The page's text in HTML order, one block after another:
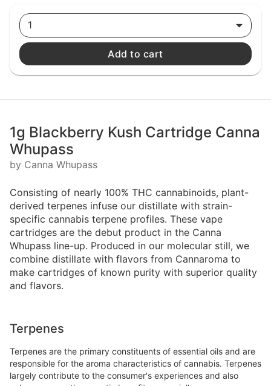
1
Add to cart
1g Blackberry Kush Cartridge Canna
Whupass
by Canna Whupass
Consisting of nearly 100% THC cannabinoids, plant-
derived terpenes infuse our distillate with strain-
specific cannabis terpene profiles. These vape
cartridges are the debut product in the Canna
Whupass line-up. Produced in our molecular still, we
combine distillate with flavors from Cannaroma to
make cartridges of known purity with superior quality
and flavors.
Terpenes
Terpenes are the primary constituents of essential oils and are
responsible for the aroma characteristics of cannabis. Terpenes
largely contribute to the consumer's experiences and also